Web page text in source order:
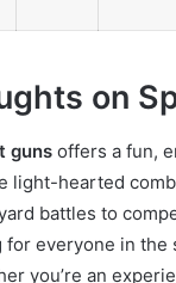
on
guns offers a fun,
light-hearted
battles to
for everyone in the
you’re an